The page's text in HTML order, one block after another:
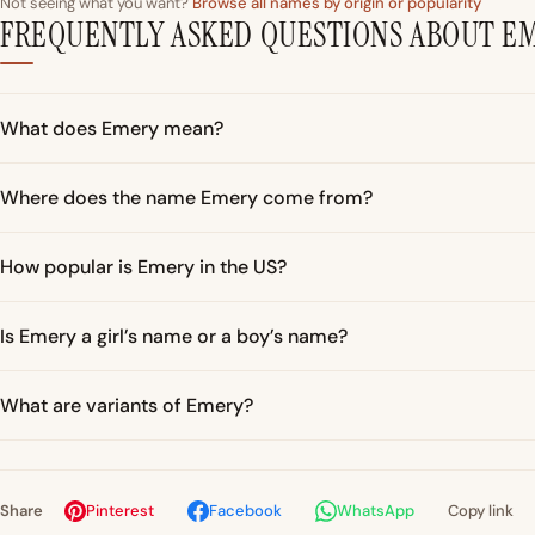
FREQUENTLY ASKED QUESTIONS ABOUT
What does Emery mean?
Where does the name Emery come from?
How popular is Emery in the US?
Is Emery a girl’s name or a boy’s name?
What are variants of Emery?
Share Pinterest Facebook WhatsApp Copy link